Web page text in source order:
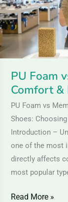
PU Foam
Comfort &
PU Foam vs
Shoes:
Introduction –
one of the most
directly affects
most popular
Foam
Shoes
–
Comfort
Durability
Compared
Read More »